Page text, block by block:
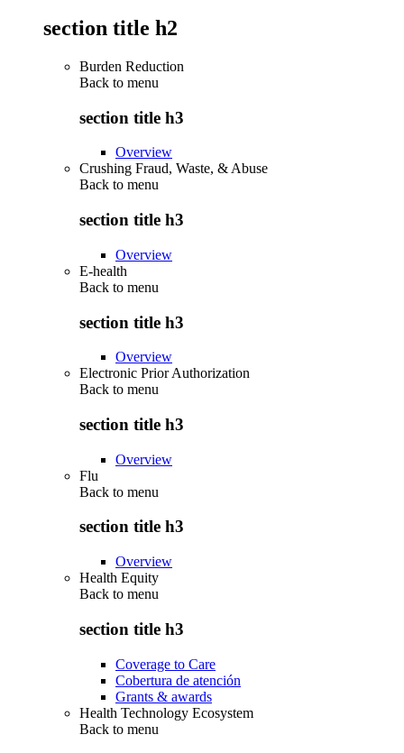
section title h2
Burden Reduction
Back to menu
section title h3
Overview
Crushing Fraud, Waste, & Abuse
Back to menu
section title h3
Overview
E-health
Back to menu
section title h3
Overview
Electronic Prior Authorization
Back to menu
section title h3
Overview
Flu
Back to menu
section title h3
Overview
Health Equity
Back to menu
section title h3
Coverage to Care
Cobertura de atención
Grants & awards
Health Technology Ecosystem
Back to menu